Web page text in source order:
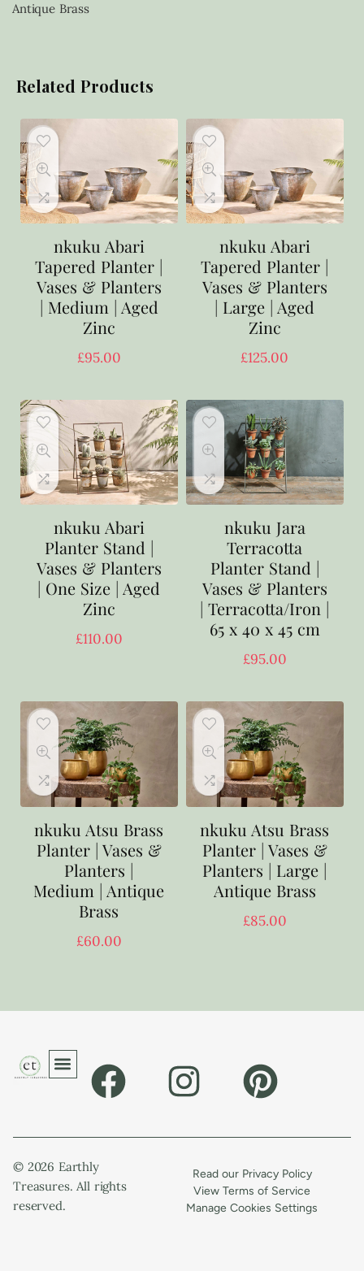
Antique Brass
Related Products
nkuku Abari
Tapered Planter |
Vases & Planters
| Medium | Aged
Zinc
£95.00
nkuku Abari
Tapered Planter |
Vases & Planters
| Large | Aged
Zinc
£125.00
nkuku Abari
Planter Stand |
Vases & Planters
| One Size | Aged
Zinc
£110.00
nkuku Jara
Terracotta
Planter Stand |
Vases & Planters
| Terracotta/Iron |
65 x 40 x 45 cm
£95.00
nkuku Atsu Brass
Planter | Vases &
Planters |
Medium | Antique
Brass
£60.00
nkuku Atsu Brass
Planter | Vases &
Planters | Large |
Antique Brass
£85.00
© 2026 Earthly
Treasures. All rights
reserved.
Read our Privacy Policy
View Terms of Service
Manage Cookies Settings